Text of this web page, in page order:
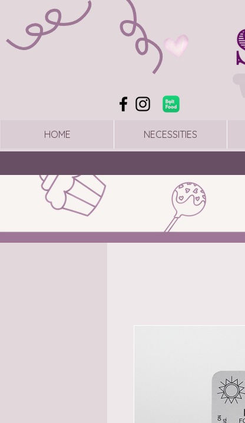
HOME NECESSITIES